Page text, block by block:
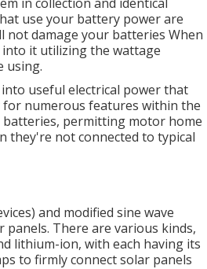
use your battery power are
not damage your batteries When
it utilizing the wattage
using.
useful electrical power that
for numerous features within the
batteries, permitting motor home
they're not connected to typical
and modified sine wave
There are various kinds,
lithium-ion, with each having its
to firmly connect solar panels